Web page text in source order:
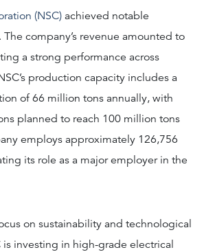
(NSC) achieved notable
company’s revenue amounted to
a strong performance across
production capacity includes a
of 66 million tons annually, with
planned to reach 100 million tons
employs approximately 126,756
its role as a major employer in the
on sustainability and technological
is investing in high-grade electrical